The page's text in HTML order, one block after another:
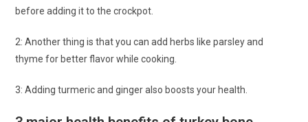
before adding it to the crockpot.
2: Another thing is that you can add herbs like parsley and
thyme for better flavor while cooking.
3: Adding turmeric and ginger also boosts your health.